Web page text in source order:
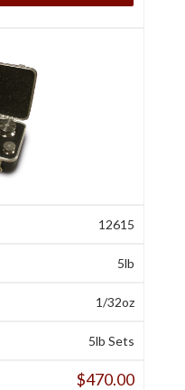
12615
5lb
1/32oz
5lb Sets
$470.00